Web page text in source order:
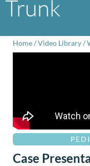
Trunk
Home/Video Library/
Case